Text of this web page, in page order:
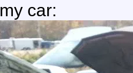
my car: